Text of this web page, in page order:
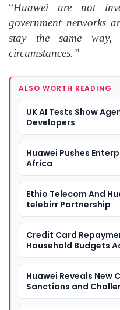
“Huawei are not
government networks
stay the same
circumstances.”
ALSO WORTH READING
UK AI Tests Show
Developers
Huawei Pushes
Africa
Ethio Telecom And
telebirr Partnership
Credit Card
Household Budgets
Huawei Reveals New
Sanctions and